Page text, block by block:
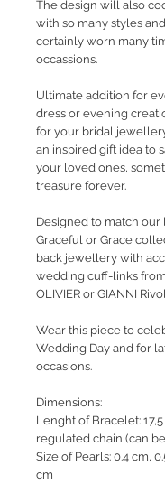
The design will also
with so many styles
certainly worn many
occassions.
Ultimate addition for
dress or evening
for your bridal
an inspired gift idea to
your loved ones,
treasure forever.
Designed to match our
Graceful or Grace
back jewellery with
wedding cuff-links
OLIVIER or GIANNI
Wear this piece to
Wedding Day and for
occasions.
Dimensions:
Lenght of Bracelet:
regulated chain (can
Size of Pearls: 0.4 cm,
cm